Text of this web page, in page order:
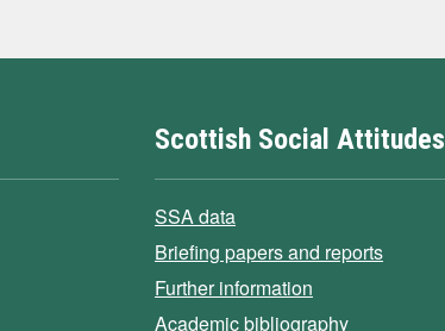
Scottish Social Attitudes
SSA data
Briefing papers and reports
Further information
Academic bibliography